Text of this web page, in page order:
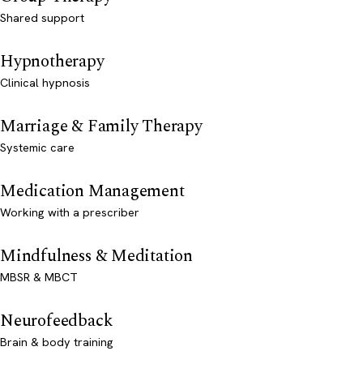
Shared support
Hypnotherapy
Clinical hypnosis
Marriage & Family Therapy
Systemic care
Medication Management
Working with a prescriber
Mindfulness & Meditation
MBSR & MBCT
Neurofeedback
Brain & body training